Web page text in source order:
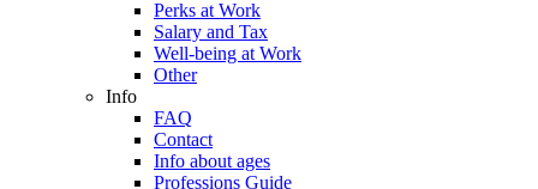
Perks at Work
Salary and Tax
Well-being at Work
Other
Info
FAQ
Contact
Info about ages
Professions Guide